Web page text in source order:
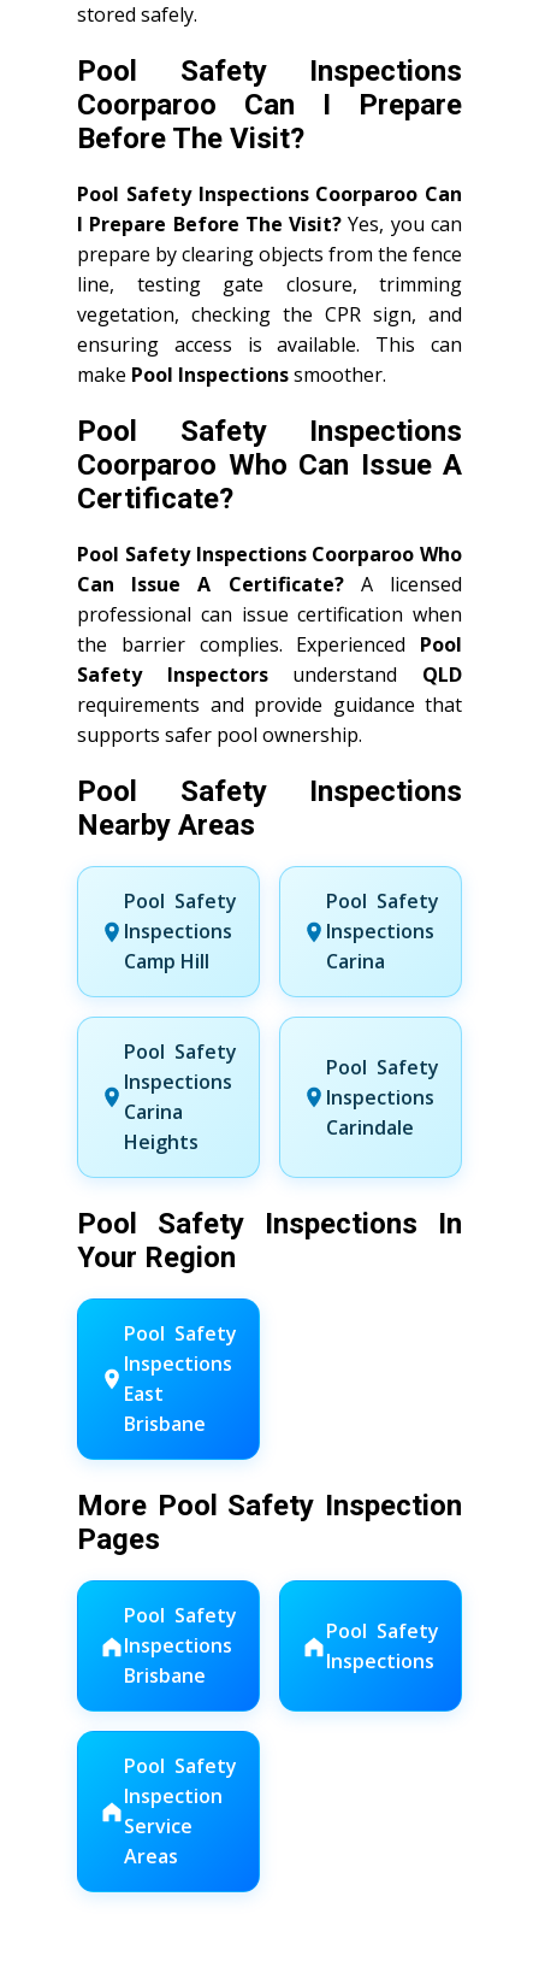
stored safely.
Pool Safety Inspections
Coorparoo Can I Prepare
Before The Visit?
Pool Safety Inspections Coorparoo Can
I Prepare Before The Visit? Yes, you can
prepare by clearing objects from the fence
line, testing gate closure, trimming
vegetation, checking the CPR sign, and
ensuring access is available. This can
make Pool Inspectionssmoother.
Pool Safety Inspections
Coorparoo Who Can Issue A
Certificate?
Pool Safety Inspections Coorparoo Who
Can Issue A Certificate?A licensed
professional can issue certification when
the barrier complies. Experienced Pool
Safety Inspectorsunderstand QLD
requirements and provide guidance that
supports safer pool ownership.
Pool Safety Inspections
Nearby Areas
Pool Safety
Inspections
Camp Hill
Pool Safety
Inspections
Carina
Pool Safety
Inspections
Carina
Heights
Pool Safety
Inspections
Carindale
Pool Safety Inspections In
Your Region
Pool Safety
Inspections
East
Brisbane
More Pool Safety Inspection
Pages
Pool Safety
Inspections
Brisbane
Pool Safety
Inspections
Pool Safety
Inspection
Service
Areas